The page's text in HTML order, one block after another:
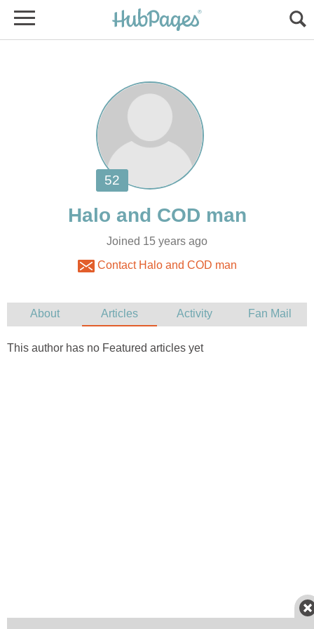
Joined 15 years ago
Contact Halo and COD man